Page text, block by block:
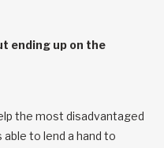
ending up on the
the most disadvantaged
to lend a hand to